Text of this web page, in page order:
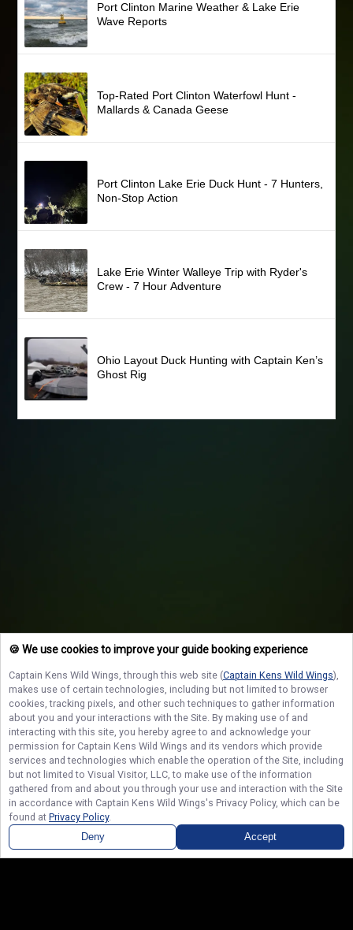
Port Clinton Marine Weather & Lake Erie
Wave Reports
Top-Rated Port Clinton Waterfowl Hunt -
Mallards & Canada Geese
Port Clinton Lake Erie Duck Hunt - 7 Hunters,
Non-Stop Action
Lake Erie Winter Walleye Trip with Ryder's
Crew - 7 Hour Adventure
Ohio Layout Duck Hunting with Captain Ken’s
Ghost Rig
🍪 We use cookies to improve your guide booking experience
Captain Kens Wild Wings, through this web site (Captain Kens Wild Wings),
makes use of certain technologies, including but not limited to browser
cookies, tracking pixels, and other such techniques to gather information
about you and your interactions with the Site. By making use of and
interacting with this site, you hereby agree to and acknowledge your
permission for Captain Kens Wild Wings and its vendors which provide
services and technologies which enable the operation of the Site, including
but not limited to Visual Visitor, LLC, to make use of the information
gathered from and about you through your use and interaction with the Site
in accordance with Captain Kens Wild Wings's Privacy Policy, which can be
found at Privacy Policy.
Deny Accept